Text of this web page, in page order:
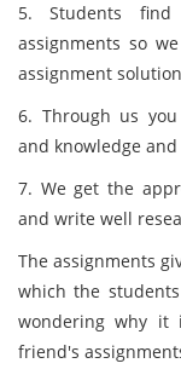
5. Students
assignments so
assignment
6. Through us
and knowledge
7. We get the
and write well
The assignments
which the
wondering why it
friend's